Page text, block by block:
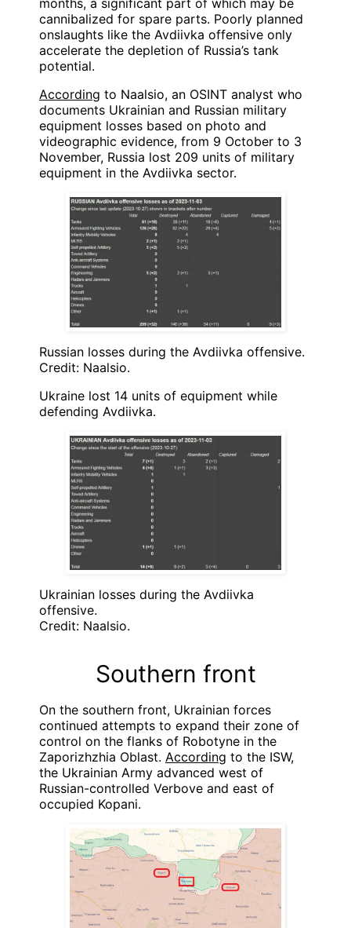
cannibalized for spare parts. Poorly planned
onslaughts like the Avdiivka offensive only
accelerate the depletion of Russia’s tank
potential.
According to Naalsio, an OSINT analyst who
documents Ukrainian and Russian military
equipment losses based on photo and
videographic evidence, from 9 October to 3
November, Russia lost 209 units of military
equipment in the Avdiivka sector.
Russian losses during the Avdiivka offensive.
Credit: Naalsio.
Ukraine lost 14 units of equipment while
defending Avdiivka.
Ukrainian losses during the Avdiivka
offensive.
Credit: Naalsio.
Southern front
On the southern front, Ukrainian forces
continued attempts to expand their zone of
control on the flanks of Robotyne in the
Zaporizhzhia Oblast. According to the ISW,
the Ukrainian Army advanced west of
Russian-controlled Verbove and east of
occupied Kopani.